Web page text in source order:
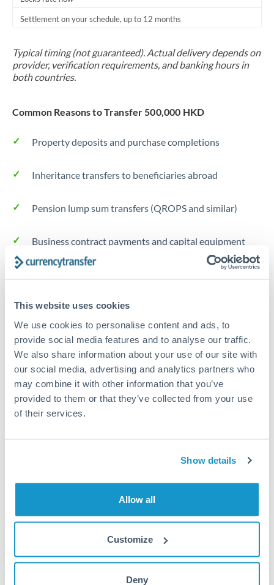
This website uses cookies
We use cookies to personalise content and ads, to
provide social media features and to analyse our traffic.
We also share information about your use of our site with
our social media, advertising and analytics partners who
may combine it with other information that you’ve
provided to them or that they’ve collected from your use
of their services.
Show details
Allow all
Customize
Deny
Settlement on your schedule, up to 12 months
Typical timing (not guaranteed). Actual delivery depends on
provider, verification requirements, and banking hours in
both countries.
Common Reasons to Transfer 500,000 HKD
Property deposits and purchase completions
Inheritance transfers to beneficiaries abroad
Pension lump sum transfers (QROPS and similar)
Business contract payments and capital equipment
The following are general considerations - your situation
may differ.
Fees: Most specialist providers waive fees at this level
because the exchange rate margin is where value is
delivered. Our platform helps you focus on securing
the tightest margin.
removes exchange rate uncertainty from your budget.
Large transfers may require additional
verification. Start the process early and have
documentation ready to avoid settlement delays.